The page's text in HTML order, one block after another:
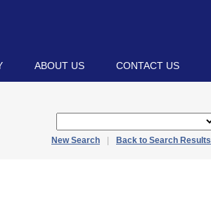
ABOUT US CONTACT US
New Search Back to Search Results